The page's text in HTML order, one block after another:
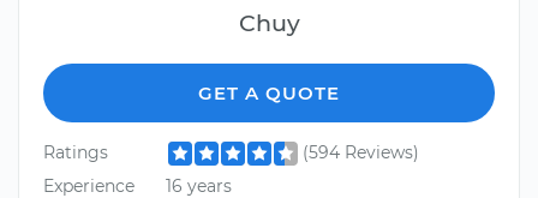
Chuy
GET A QUOTE
Ratings
(594 Reviews)
Experience
16 years